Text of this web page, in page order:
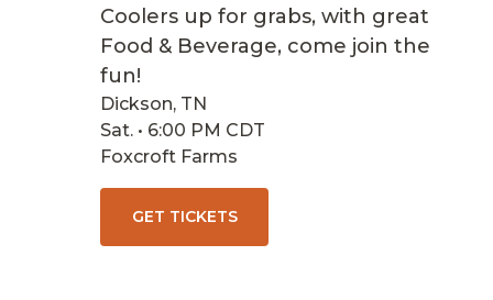
Coolers up for grabs, with great
Food & Beverage, come join the
fun!
Dickson, TN
Sat. • 6:00 PM CDT
Foxcroft Farms
GET TICKETS